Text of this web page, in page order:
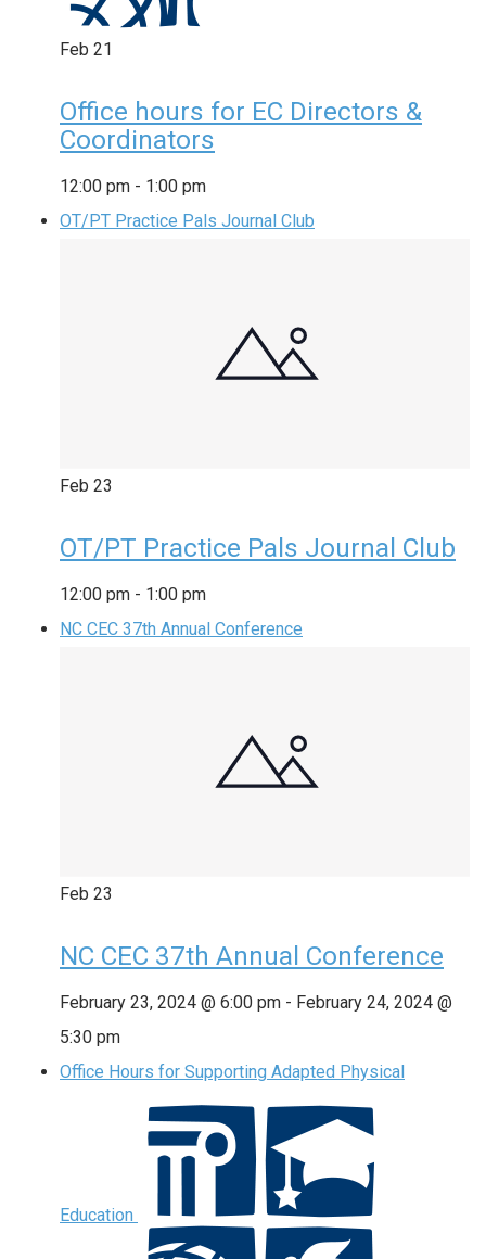
Feb 21
Office hours for EC Directors &
Coordinators
12:00 pm - 1:00 pm
OT/PT Practice Pals Journal Club
Feb 23
OT/PT Practice Pals Journal Club
12:00 pm - 1:00 pm
NC CEC 37th Annual Conference
Feb 23
NC CEC 37th Annual Conference
February 23, 2024 @ 6:00 pm - February 24, 2024 @
5:30 pm
Office Hours for Supporting Adapted Physical
Education